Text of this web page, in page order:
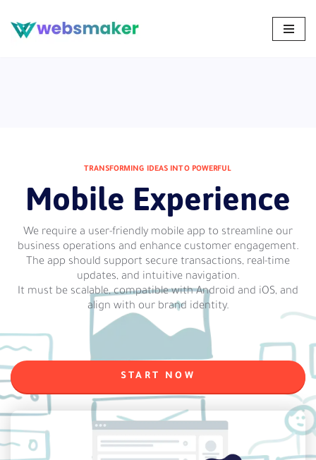
Skip
TRANSFORMING IDEAS INTO POWERFUL
Mobile Experience
We require a user-friendly mobile app to streamline our
business operations and enhance customer engagement.
The app should support secure transactions, real-time
updates, and intuitive navigation.
It must be scalable, compatible with Android and iOS, and
align with our brand identity.
START NOW